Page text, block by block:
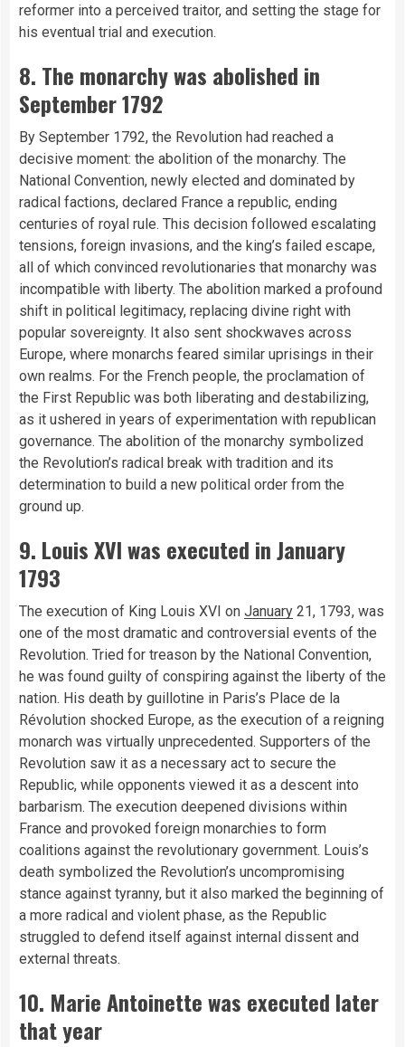
reformer into a perceived traitor, and setting the stage for
his eventual trial and execution.
8. The monarchy was abolished in
September 1792
By September 1792, the Revolution had reached a
decisive moment: the abolition of the monarchy. The
National Convention, newly elected and dominated by
radical factions, declared France a republic, ending
centuries of royal rule. This decision followed escalating
tensions, foreign invasions, and the king’s failed escape,
all of which convinced revolutionaries that monarchy was
incompatible with liberty. The abolition marked a profound
shift in political legitimacy, replacing divine right with
popular sovereignty. It also sent shockwaves across
Europe, where monarchs feared similar uprisings in their
own realms. For the French people, the proclamation of
the First Republic was both liberating and destabilizing,
as it ushered in years of experimentation with republican
governance. The abolition of the monarchy symbolized
the Revolution’s radical break with tradition and its
determination to build a new political order from the
ground up.
9. Louis XVI was executed in January
1793
The execution of King Louis XVI on January 21, 1793, was
one of the most dramatic and controversial events of the
Revolution. Tried for treason by the National Convention,
he was found guilty of conspiring against the liberty of the
nation. His death by guillotine in Paris’s Place de la
Révolution shocked Europe, as the execution of a reigning
monarch was virtually unprecedented. Supporters of the
Revolution saw it as a necessary act to secure the
Republic, while opponents viewed it as a descent into
barbarism. The execution deepened divisions within
France and provoked foreign monarchies to form
coalitions against the revolutionary government. Louis’s
death symbolized the Revolution’s uncompromising
stance against tyranny, but it also marked the beginning of
a more radical and violent phase, as the Republic
struggled to defend itself against internal dissent and
external threats.
10. Marie Antoinette was executed later
that year